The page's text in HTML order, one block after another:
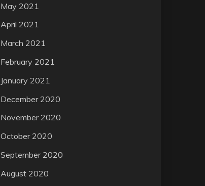
May 2021
April 2021
March 2021
February 2021
January 2021
December 2020
November 2020
October 2020
September 2020
August 2020